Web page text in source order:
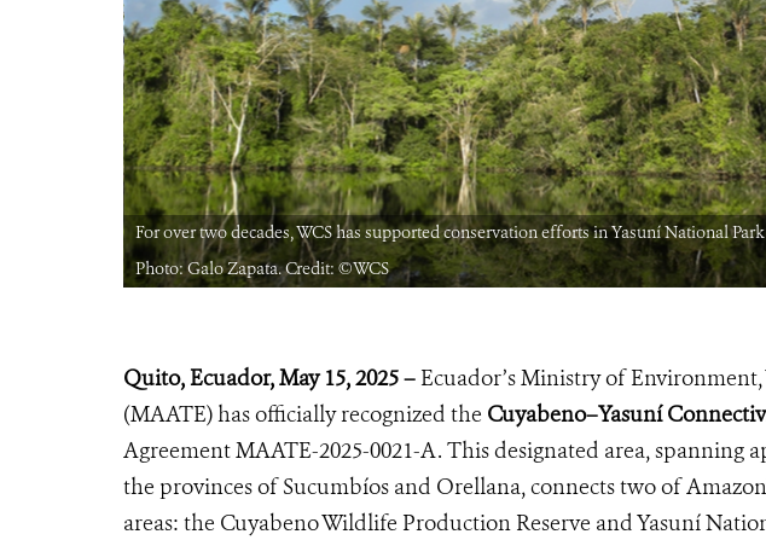
For over two decades, WCS has supported conservation efforts in Yasuní National
Photo: Galo Zapata. Credit: ©WCS
Quito, Ecuador, May 15, 2025 – Ecuador’s Ministry of
(MAATE) has officially recognized the Cuyabeno–Yasuní
Agreement MAATE-2025-0021-A. This designated area, spanning
the provinces of Sucumbíos and Orellana, connects two of
areas: the Cuyabeno Wildlife Production Reserve and Yasuní